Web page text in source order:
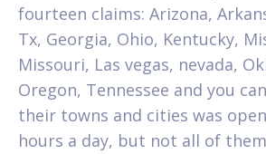
fourteen claims: Arizona,
Tx, Georgia, Ohio, Kentucky,
Missouri, Las vegas, nevada,
Oregon, Tennessee and you
their towns and cities was
hours a day, but not all of